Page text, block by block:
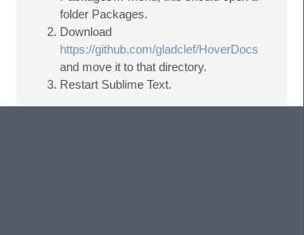
folder Packages.
Download
https://github.com/gladclef/HoverDocs
and move it to that directory.
Restart Sublime Text.